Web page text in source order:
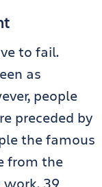
to fail.
as
people
preceded by
the famous
from the
39